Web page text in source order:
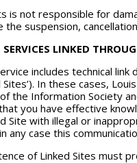
is not responsible for
the suspension,
LINKED
includes technical
Sites’). In these cases,
the Information Society
you have effective
Site with illegal or
any case this
of Linked Sites must